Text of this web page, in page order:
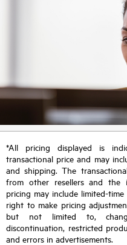
*All pricing displayed is
transactional price and may
and shipping. The
from other resellers and the
pricing may include limited-
right to make pricing
but not limited to,
discontinuation, restricted
and errors in advertisements.